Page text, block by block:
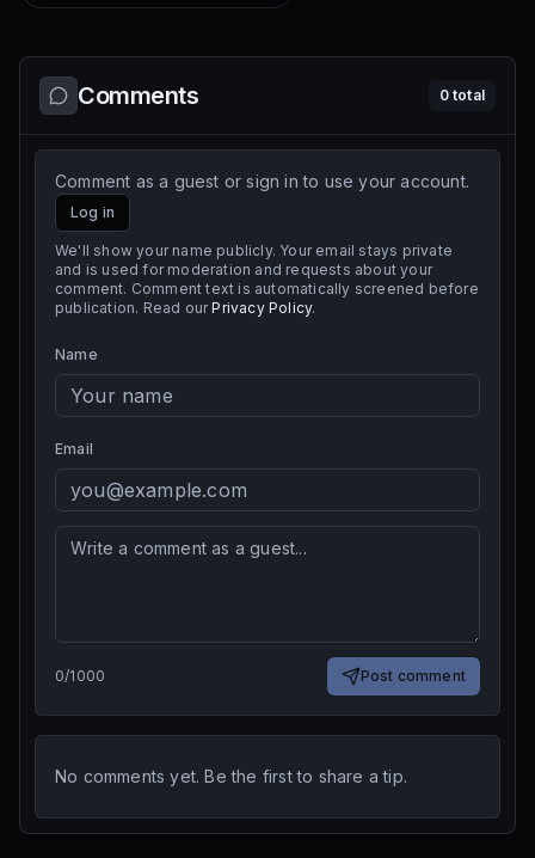
Comments 0total
Comment as a guest or sign in to use your account.
Log in
We'll show your name publicly. Your email stays private
and is used for moderation and requests about your
comment. Comment text is automatically screened before
publication. Read our Privacy Policy.
Name
Email
0/1000 Post comment
No comments yet. Be the first to share a tip.